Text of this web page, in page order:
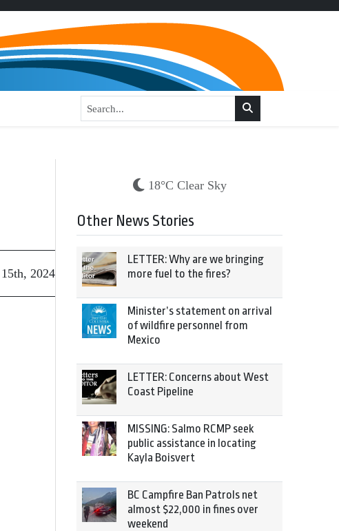
2024
18°C Clear Sky
Other News Stories
LETTER: Why are we bringing
more fuel to the fires?
Minister’s statement on arrival
of wildfire personnel from
Mexico
LETTER: Concerns about West
Coast Pipeline
MISSING: Salmo RCMP seek
public assistance in locating
Kayla Boisvert
BC Campfire Ban Patrols net
almost $22,000 in fines over
weekend